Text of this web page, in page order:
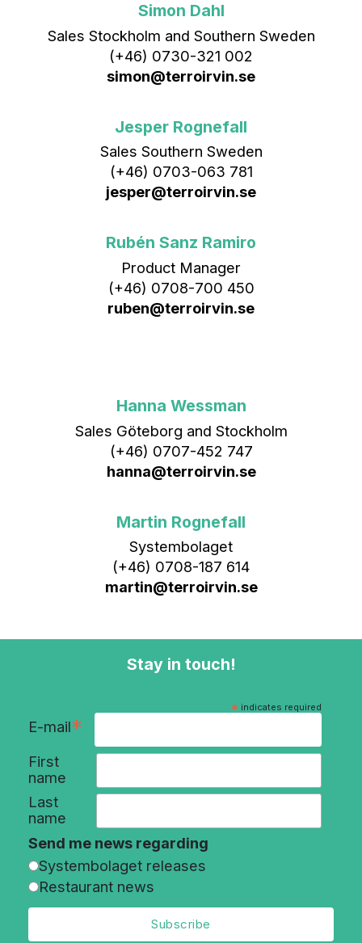
Simon Dahl
Sales Stockholm and Southern Sweden
(+46) 0730-321 002
simon@terroirvin.se
Jesper Rognefall
Sales Southern Sweden
(+46) 0703-063 781
jesper@terroirvin.se
Rubén Sanz Ramiro
Product Manager
(+46) 0708-700 450‬
ruben@terroirvin.se
Hanna Wessman
Sales Göteborg and Stockholm
(+46) 0707-452 747
hanna@terroirvin.se
Martin Rognefall
Systembolaget
(+46) 0708-187 614
martin@terroirvin.se
Stay in touch!
* indicates required
E-mail*
First
name
Last
name
Send me news regarding
Systembolaget releases
Restaurant news